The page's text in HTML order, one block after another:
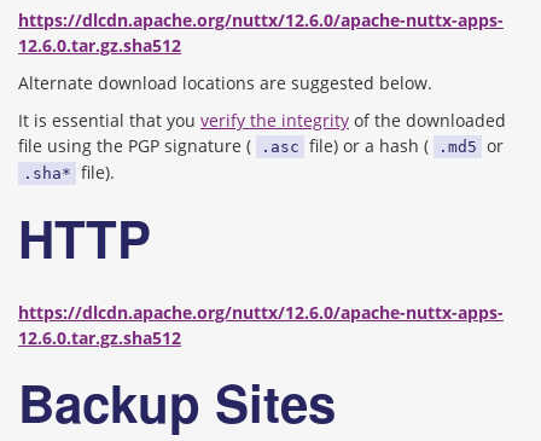
https://dlcdn.apache.org/nuttx/12.6.0/apache-nuttx-apps-
12.6.0.tar.gz.sha512
Alternate download locations are suggested below.
It is essential that you verify the integrity of the downloaded
file using the PGP signature (
.asc file) or a hash ( .md5 or
.sha* file).
HTTP
https://dlcdn.apache.org/nuttx/12.6.0/apache-nuttx-apps-
12.6.0.tar.gz.sha512
Backup Sites